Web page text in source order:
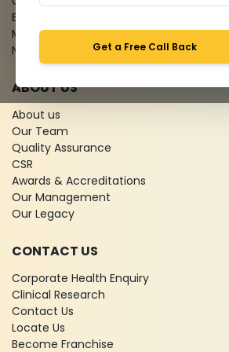
Get a Free Call Back
Bio-waste
Media coverage
News
ABOUT US
About us
Our Team
Quality Assurance
CSR
Awards & Accreditations
Our Management
Our Legacy
CONTACT US
Corporate Health Enquiry
Clinical Research
Contact Us
Locate Us
Become Franchise